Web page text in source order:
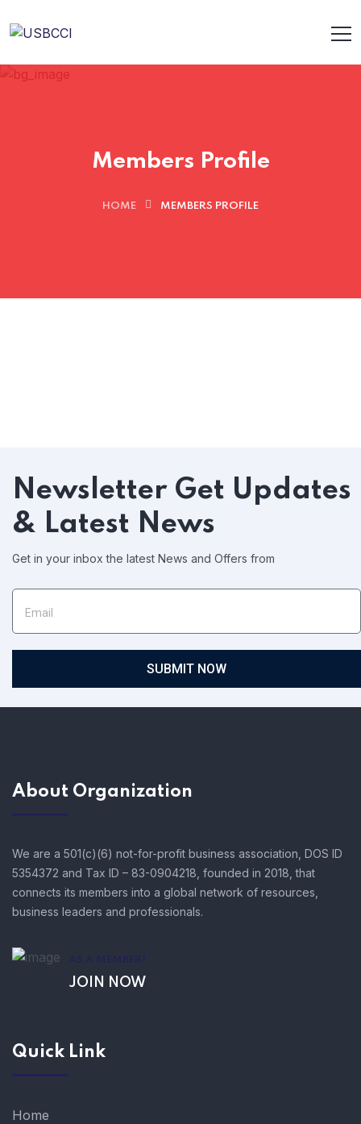
Members Profile
HOME MEMBERS PROFILE
Newsletter Get Updates
& Latest News
Get in your inbox the latest News and Offers from
SUBMIT NOW
About Organization
We are a 501(c)(6) not-for-profit business association, DOS ID
5354372 and Tax ID – 83-0904218, founded in 2018, that
connects its members into a global network of resources,
business leaders and professionals.
AS A MEMBER!
JOIN NOW
Quick Link
Home